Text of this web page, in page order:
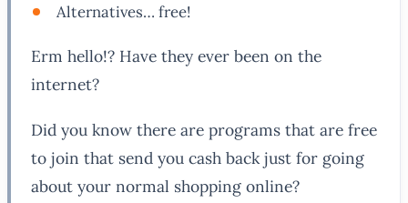
Alternatives… free!
Erm hello!? Have they ever been on the
internet?
Did you know there are programs that are free
to join that send you cash back just for going
about your normal shopping online?